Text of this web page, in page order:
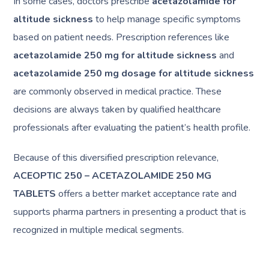
altitude sickness to help manage specific symptoms
based on patient needs. Prescription references like
acetazolamide 250 mg for altitude sickness and
acetazolamide 250 mg dosage for altitude sickness
are commonly observed in medical practice. These
decisions are always taken by qualified healthcare
professionals after evaluating the patient’s health profile.
Because of this diversified prescription relevance,
ACEOPTIC 250 – ACETAZOLAMIDE 250 MG
TABLETS offers a better market acceptance rate and
supports pharma partners in presenting a product that is
recognized in multiple medical segments.